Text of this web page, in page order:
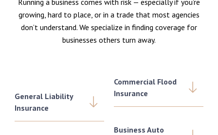
Running a business comes with risk — especially if you’re
growing, hard to place, or in a trade that most agencies
don’t understand. We specialize in finding coverage for
businesses others turn away.
General Liability
Insurance
Commercial Flood
Insurance
Business Auto